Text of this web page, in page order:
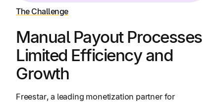
The Challenge
Manual Payout Processes
Limited Efficiency and
Growth
Freestar, a leading monetization partner for